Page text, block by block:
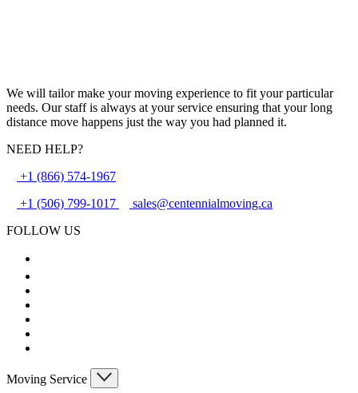
We will tailor make your moving experience to fit your particular
needs. Our staff is always at your service ensuring that your long
distance move happens just the way you had planned it.
NEED HELP?
+1 (866) 574-1967
+1 (506) 799-1017
sales@centennialmoving.ca
FOLLOW US
Moving Service